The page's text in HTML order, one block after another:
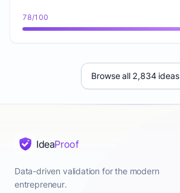
78/100
Browse all 2,834 ideas
IdeaProof
Data-driven validation for the modern
entrepreneur.